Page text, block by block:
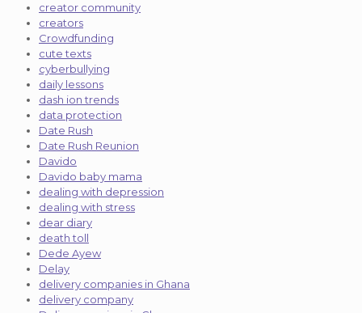
creator community
creators
Crowdfunding
cute texts
cyberbullying
daily lessons
dash ion trends
data protection
Date Rush
Date Rush Reunion
Davido
Davido baby mama
dealing with depression
dealing with stress
dear diary
death toll
Dede Ayew
Delay
delivery companies in Ghana
delivery company